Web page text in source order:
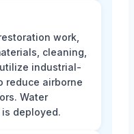
work,
cleaning,
industrial-
reduce airborne
Water
deployed.